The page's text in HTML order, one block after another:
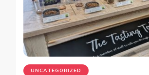
UNCATEGORIZED